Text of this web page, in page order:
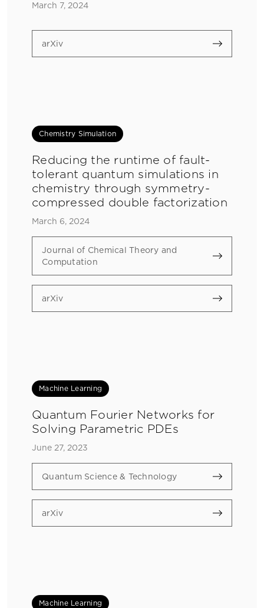
March 7, 2024
arXiv
Chemistry Simulation
Reducing the runtime of fault-
tolerant quantum simulations in
chemistry through symmetry-
compressed double factorization
March 6, 2024
Journal of Chemical Theory and
Computation
arXiv
Machine Learning
Quantum Fourier Networks for
Solving Parametric PDEs
June 27, 2023
Quantum Science & Technology
arXiv
Machine Learning